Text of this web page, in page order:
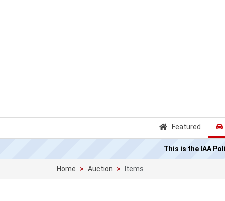
Featured
This is the IAA
Home Auction Items